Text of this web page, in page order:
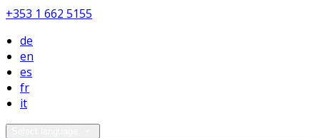
+353 1 662 5155
de
en
es
fr
it